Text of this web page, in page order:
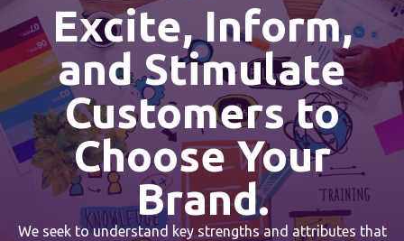
Excite, Inform,
and Stimulate
Customers to
Choose Your
Brand.
We seek to understand key strengths and attributes that